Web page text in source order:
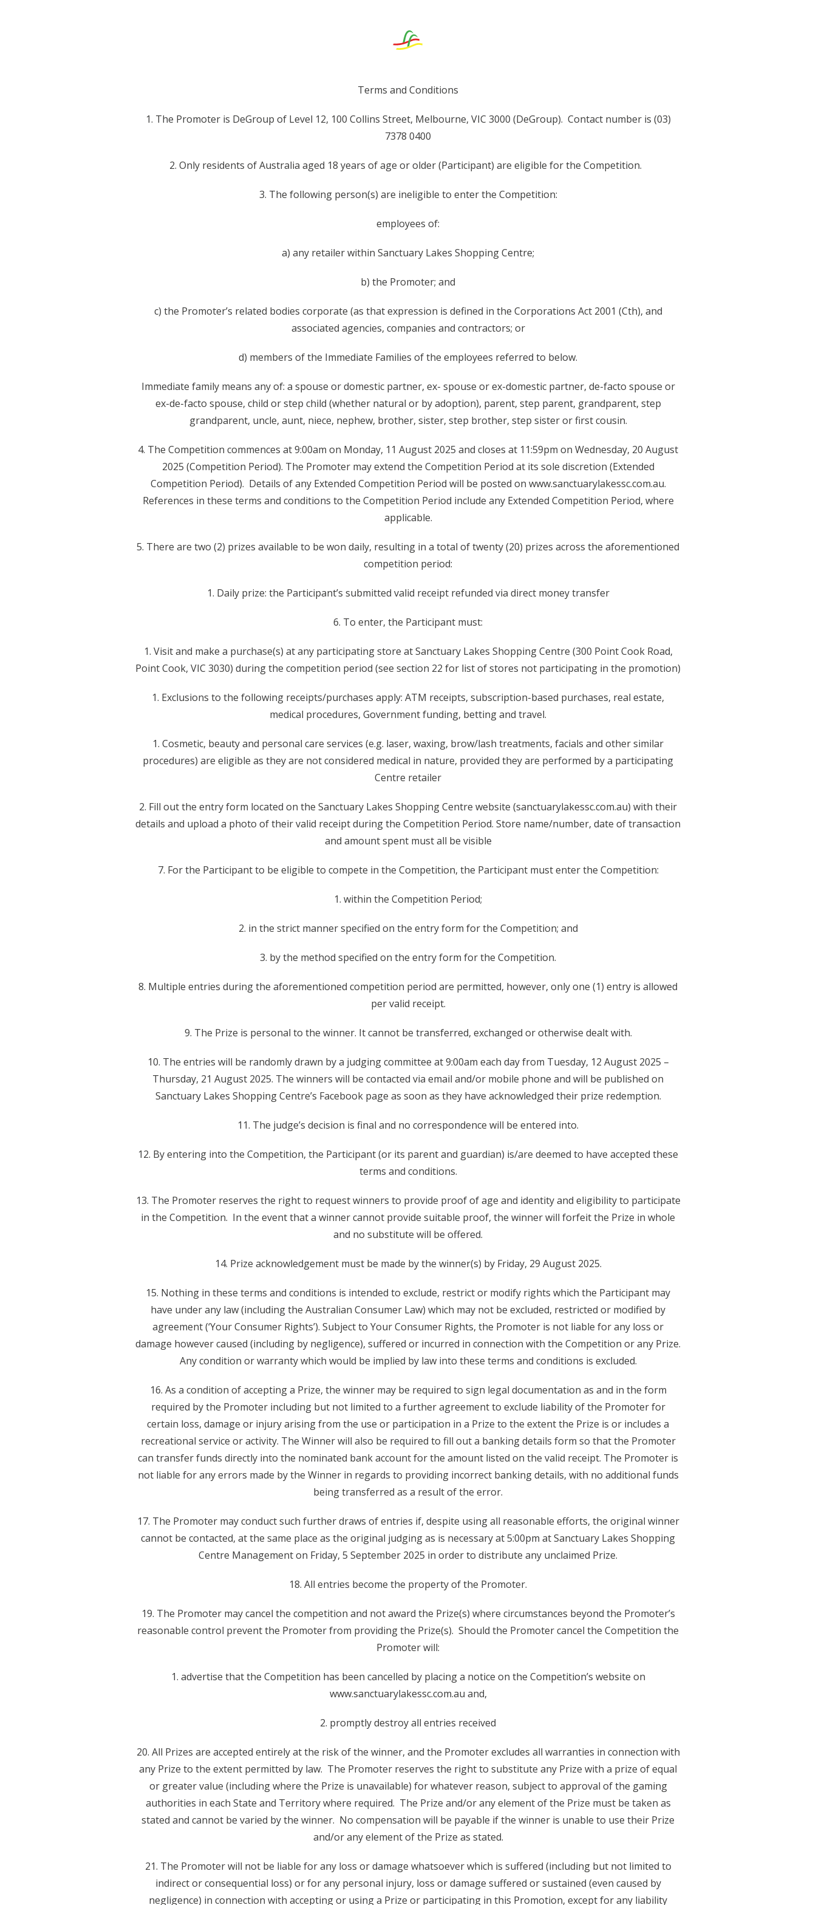
Terms and Conditions
1. The Promoter is DeGroup of Level 12, 100 Collins Street, Melbourne, VIC 3000 (DeGroup). Contact number is (03)
7378 0400
2. Only residents of Australia aged 18 years of age or older (Participant) are eligible for the Competition.
3. The following person(s) are ineligible to enter the Competition:
employees of:
a) any retailer within Sanctuary Lakes Shopping Centre;
b) the Promoter; and
c) the Promoter’s related bodies corporate (as that expression is defined in the Corporations Act 2001 (Cth), and
associated agencies, companies and contractors; or
d) members of the Immediate Families of the employees referred to below.
Immediate family means any of: a spouse or domestic partner, ex- spouse or ex-domestic partner, de-facto spouse or
ex-de-facto spouse, child or step child (whether natural or by adoption), parent, step parent, grandparent, step
grandparent, uncle, aunt, niece, nephew, brother, sister, step brother, step sister or first cousin.
4. The Competition commences at 9:00am on Monday, 11 August 2025 and closes at 11:59pm on Wednesday, 20 August
2025 (Competition Period). The Promoter may extend the Competition Period at its sole discretion (Extended
Competition Period). Details of any Extended Competition Period will be posted on www.sanctuarylakessc.com.au.
References in these terms and conditions to the Competition Period include any Extended Competition Period, where
applicable.
5. There are two (2) prizes available to be won daily, resulting in a total of twenty (20) prizes across the aforementioned
competition period:
1. Daily prize: the Participant’s submitted valid receipt refunded via direct money transfer
6. To enter, the Participant must:
1. Visit and make a purchase(s) at any participating store at Sanctuary Lakes Shopping Centre (300 Point Cook Road,
Point Cook, VIC 3030) during the competition period (see section 22 for list of stores not participating in the promotion)
1. Exclusions to the following receipts/purchases apply: ATM receipts, subscription-based purchases, real estate,
medical procedures, Government funding, betting and travel.
1. Cosmetic, beauty and personal care services (e.g. laser, waxing, brow/lash treatments, facials and other similar
procedures) are eligible as they are not considered medical in nature, provided they are performed by a participating
Centre retailer
2. Fill out the entry form located on the Sanctuary Lakes Shopping Centre website (sanctuarylakessc.com.au) with their
details and upload a photo of their valid receipt during the Competition Period. Store name/number, date of transaction
and amount spent must all be visible
7. For the Participant to be eligible to compete in the Competition, the Participant must enter the Competition:
1. within the Competition Period;
2. in the strict manner specified on the entry form for the Competition; and
3. by the method specified on the entry form for the Competition.
8. Multiple entries during the aforementioned competition period are permitted, however, only one (1) entry is allowed
per valid receipt.
9. The Prize is personal to the winner. It cannot be transferred, exchanged or otherwise dealt with.
10. The entries will be randomly drawn by a judging committee at 9:00am each day from Tuesday, 12 August 2025 –
Thursday, 21 August 2025. The winners will be contacted via email and/or mobile phone and will be published on
Sanctuary Lakes Shopping Centre’s Facebook page as soon as they have acknowledged their prize redemption.
11. The judge’s decision is final and no correspondence will be entered into.
12. By entering into the Competition, the Participant (or its parent and guardian) is/are deemed to have accepted these
terms and conditions.
13. The Promoter reserves the right to request winners to provide proof of age and identity and eligibility to participate
in the Competition. In the event that a winner cannot provide suitable proof, the winner will forfeit the Prize in whole
and no substitute will be offered.
14. Prize acknowledgement must be made by the winner(s) by Friday, 29 August 2025.
15. Nothing in these terms and conditions is intended to exclude, restrict or modify rights which the Participant may
have under any law (including the Australian Consumer Law) which may not be excluded, restricted or modified by
agreement (‘Your Consumer Rights’). Subject to Your Consumer Rights, the Promoter is not liable for any loss or
damage however caused (including by negligence), suffered or incurred in connection with the Competition or any Prize.
Any condition or warranty which would be implied by law into these terms and conditions is excluded.
16. As a condition of accepting a Prize, the winner may be required to sign legal documentation as and in the form
required by the Promoter including but not limited to a further agreement to exclude liability of the Promoter for
certain loss, damage or injury arising from the use or participation in a Prize to the extent the Prize is or includes a
recreational service or activity. The Winner will also be required to fill out a banking details form so that the Promoter
can transfer funds directly into the nominated bank account for the amount listed on the valid receipt. The Promoter is
not liable for any errors made by the Winner in regards to providing incorrect banking details, with no additional funds
being transferred as a result of the error.
17. The Promoter may conduct such further draws of entries if, despite using all reasonable efforts, the original winner
cannot be contacted, at the same place as the original judging as is necessary at 5:00pm at Sanctuary Lakes Shopping
Centre Management on Friday, 5 September 2025 in order to distribute any unclaimed Prize.
18. All entries become the property of the Promoter.
19. The Promoter may cancel the competition and not award the Prize(s) where circumstances beyond the Promoter’s
reasonable control prevent the Promoter from providing the Prize(s). Should the Promoter cancel the Competition the
Promoter will:
1. advertise that the Competition has been cancelled by placing a notice on the Competition’s website on
www.sanctuarylakessc.com.au and,
2. promptly destroy all entries received
20. All Prizes are accepted entirely at the risk of the winner, and the Promoter excludes all warranties in connection with
any Prize to the extent permitted by law. The Promoter reserves the right to substitute any Prize with a prize of equal
or greater value (including where the Prize is unavailable) for whatever reason, subject to approval of the gaming
authorities in each State and Territory where required. The Prize and/or any element of the Prize must be taken as
stated and cannot be varied by the winner. No compensation will be payable if the winner is unable to use their Prize
and/or any element of the Prize as stated.
21. The Promoter will not be liable for any loss or damage whatsoever which is suffered (including but not limited to
indirect or consequential loss) or for any personal injury, loss or damage suffered or sustained (even caused by
negligence) in connection with accepting or using a Prize or participating in this Promotion, except for any liability